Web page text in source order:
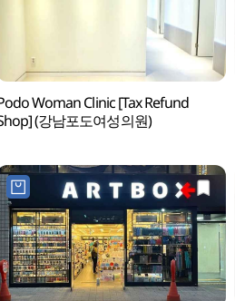
Woman Clinic [Tax Refund
(강남포도여성의원)